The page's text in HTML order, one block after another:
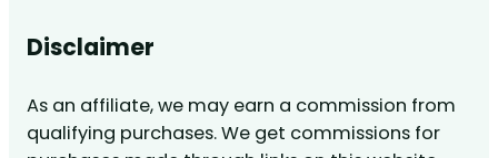
Disclaimer
As an affiliate, we may earn a commission from
qualifying purchases. We get commissions for